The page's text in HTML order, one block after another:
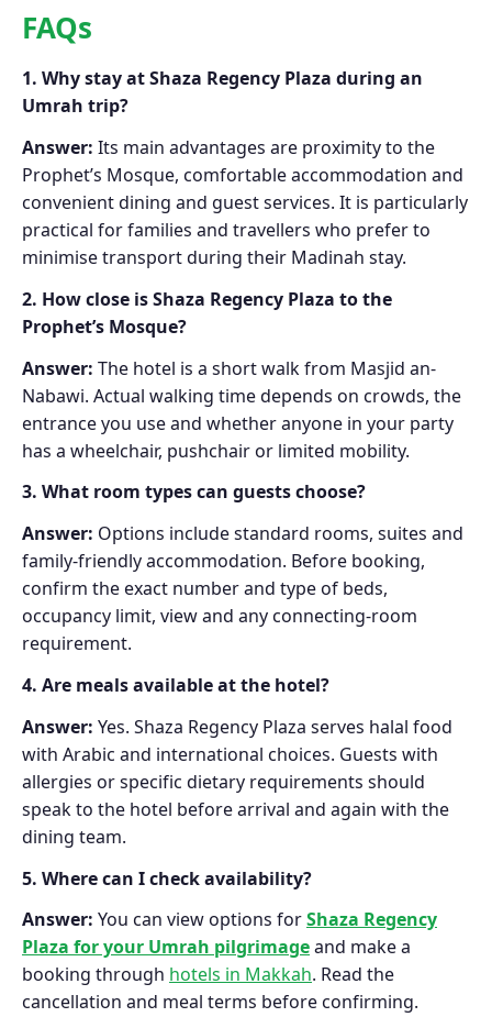
FAQs
1. Why stay at Shaza Regency Plaza during an
Umrah trip?
Answer: Its main advantages are proximity to the
Prophet’s Mosque, comfortable accommodation and
convenient dining and guest services. It is particularly
practical for families and travellers who prefer to
minimise transport during their Madinah stay.
2. How close is Shaza Regency Plaza to the
Prophet’s Mosque?
Answer: The hotel is a short walk from Masjid an-
Nabawi. Actual walking time depends on crowds, the
entrance you use and whether anyone in your party
has a wheelchair, pushchair or limited mobility.
3. What room types can guests choose?
Answer: Options include standard rooms, suites and
family-friendly accommodation. Before booking,
confirm the exact number and type of beds,
occupancy limit, view and any connecting-room
requirement.
4. Are meals available at the hotel?
Answer: Yes. Shaza Regency Plaza serves halal food
with Arabic and international choices. Guests with
allergies or specific dietary requirements should
speak to the hotel before arrival and again with the
dining team.
5. Where can I check availability?
Answer: You can view options forShaza Regency
Plaza for your Umrah pilgrimageand make a
booking through hotels in Makkah. Read the
cancellation and meal terms before confirming.